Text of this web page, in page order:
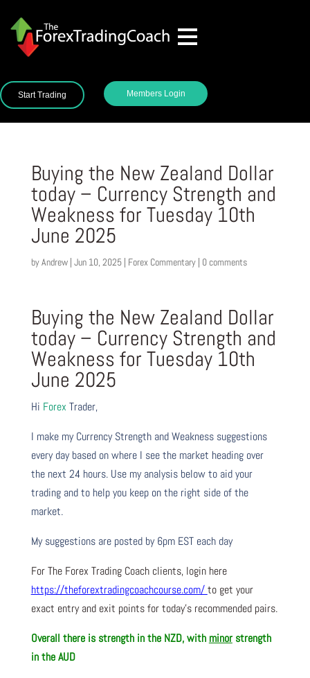
Start Trading Members Login
Buying the New Zealand Dollar
today – Currency Strength and
Weakness for Tuesday 10th
June 2025
byAndrew| Jun 10, 2025| Forex Commentary| 0 comments
Buying the New Zealand Dollar
today – Currency Strength and
Weakness for Tuesday 10th
June 2025
Hi Forex Trader,
I make my Currency Strength and Weakness suggestions
every day based on where I see the market heading over
the next 24 hours. Use my analysis below to aid your
trading and to help you keep on the right side of the
market.
My suggestions are posted by 6pm EST each day
For The Forex Trading Coach clients, login here
https://theforextradingcoachcourse.com/ to get your
exact entry and exit points for today’s recommended pairs.
Overall there is strength in the NZD, with minorstrength
in the AUD